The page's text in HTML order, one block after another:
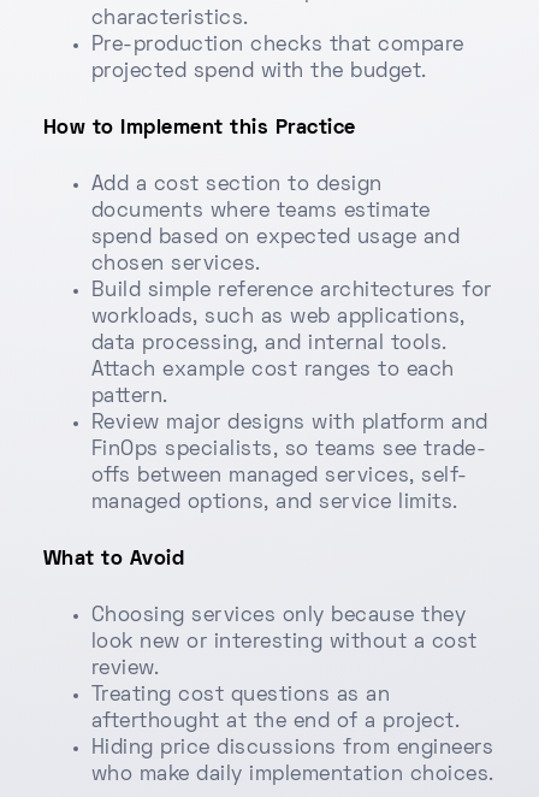
characteristics.
Pre-production checks that compare
projected spend with the budget.
How to Implement this Practice
Add a cost section to design
documents where teams estimate
spend based on expected usage and
chosen services.
Build simple reference architectures for
workloads, such as web applications,
data processing, and internal tools.
Attach example cost ranges to each
pattern.
Review major designs with platform and
FinOps specialists, so teams see trade-
offs between managed services, self-
managed options, and service limits.
What to Avoid
Choosing services only because they
look new or interesting without a cost
review.
Treating cost questions as an
afterthought at the end of a project.
Hiding price discussions from engineers
who make daily implementation choices.